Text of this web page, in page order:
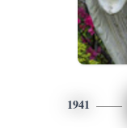
1941